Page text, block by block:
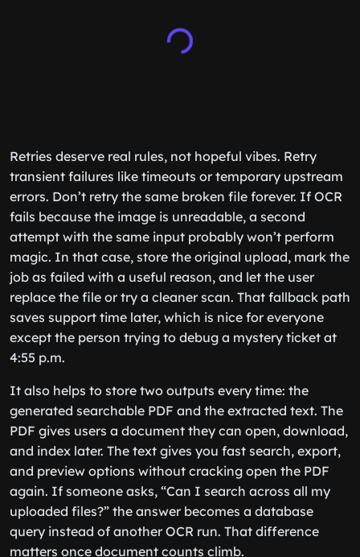
Retries deserve real rules, not hopeful vibes. Retry
transient failures like timeouts or temporary upstream
errors. Don’t retry the same broken file forever. If OCR
fails because the image is unreadable, a second
attempt with the same input probably won’t perform
magic. In that case, store the original upload, mark the
job as failed with a useful reason, and let the user
replace the file or try a cleaner scan. That fallback path
saves support time later, which is nice for everyone
except the person trying to debug a mystery ticket at
4:55 p.m.
It also helps to store two outputs every time: the
generated searchable PDF and the extracted text. The
PDF gives users a document they can open, download,
and index later. The text gives you fast search, export,
and preview options without cracking open the PDF
again. If someone asks, “Can I search across all my
uploaded files?” the answer becomes a database
query instead of another OCR run. That difference
matters once document counts climb.